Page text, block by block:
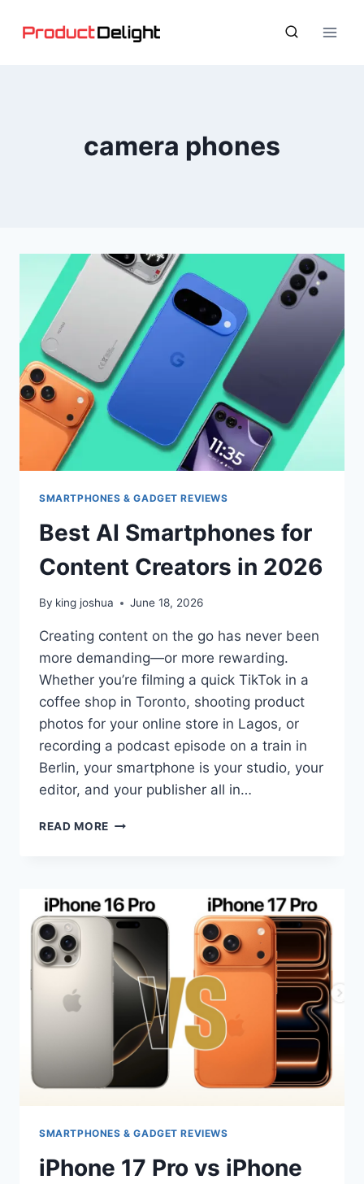
camera phones
SMARTPHONES & GADGET REVIEWS
Best AI Smartphones for
Content Creators in 2026
By king joshua June 18, 2026
Creating content on the go has never been
more demanding—or more rewarding.
Whether you’re filming a quick TikTok in a
coffee shop in Toronto, shooting product
photos for your online store in Lagos, or
recording a podcast episode on a train in
Berlin, your smartphone is your studio, your
editor, and your publisher all in…
READ MORE BEST
CREATORS
IN
2026
SMARTPHONES & GADGET REVIEWS
iPhone 17 Pro vs iPhone